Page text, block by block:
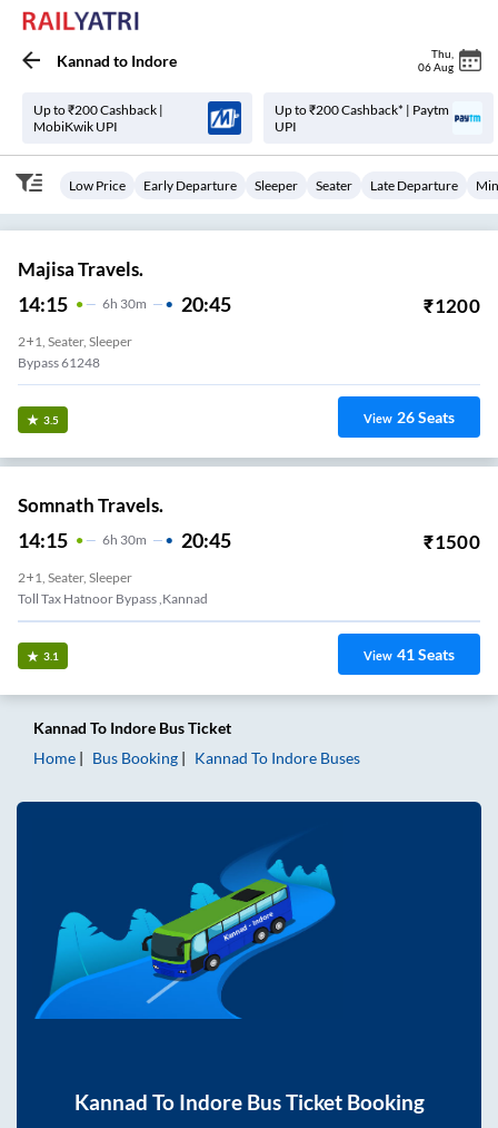
Kannad to Indore Thu
06 Aug
Up to ₹200 Cashback |
MobiKwik UPI
Up to ₹200 Cashback* | Paytm
UPI
Low Price Early Departure Sleeper Seater Late Departure
Majisa Travels.
14:15 6H 30m 20:45 ₹1200
2+1, Seater, Sleeper
Bypass 61248
3.5 View 26Seats
Somnath Travels.
14:15 6H 30m 20:45 ₹1500
2+1, Seater, Sleeper
Toll Tax Hatnoor Bypass ,kannad
3.1 View 41Seats
Kannad To Indore Bus Ticket
Home
Bus Booking Kannad To Indore Buses
Kannad To IndoreBus Ticket Booking